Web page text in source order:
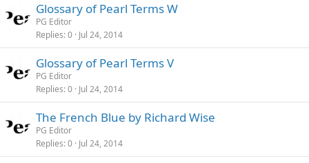
Glossary of Pearl Terms W
PG Editor
Replies 0 Jul 24, 2014
Glossary of Pearl Terms V
PG Editor
Replies 0 Jul 24, 2014
The French Blue by Richard Wise
PG Editor
Replies 0 Jul 24, 2014